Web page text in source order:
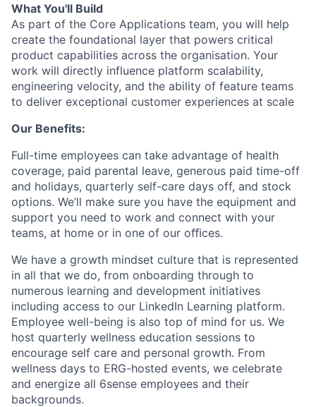
What You'll Build
As part of the Core Applications team, you will help
create the foundational layer that powers critical
product capabilities across the organisation. Your
work will directly influence platform scalability,
engineering velocity, and the ability of feature teams
to deliver exceptional customer experiences at scale
Our Benefits:
Full-time employees can take advantage of health
coverage, paid parental leave, generous paid time-off
and holidays, quarterly self-care days off, and stock
options. We’ll make sure you have the equipment and
support you need to work and connect with your
teams, at home or in one of our oﬃces.
We have a growth mindset culture that is represented
in all that we do, from onboarding through to
numerous learning and development initiatives
including access to our LinkedIn Learning platform.
Employee well-being is also top of mind for us. We
host quarterly wellness education sessions to
encourage self care and personal growth. From
wellness days to ERG-hosted events, we celebrate
and energize all 6sense employees and their
backgrounds.